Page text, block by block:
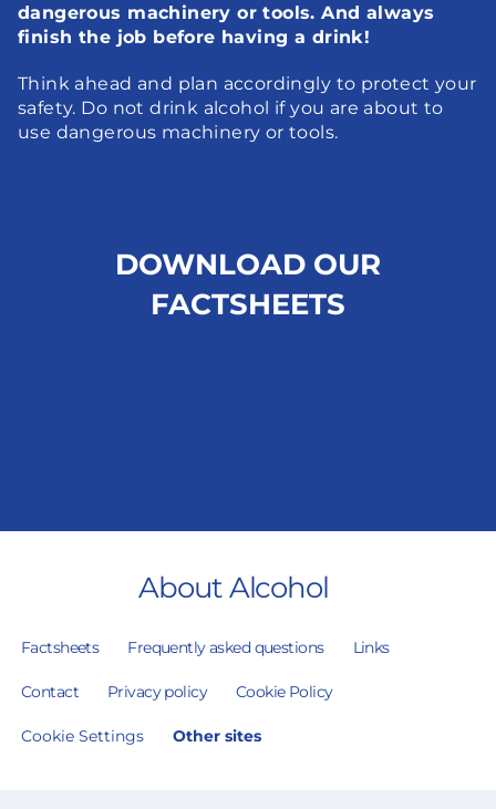
dangerous machinery or tools. And always
finish the job before having a drink!
Think ahead and plan accordingly to protect your
safety. Do not drink alcohol if you are about to
use dangerous machinery or tools.
DOWNLOAD OUR
FACTSHEETS
About Alcohol
Factsheets Frequently asked questions Links
Contact Privacy policy Cookie Policy
Cookie Settings Other sites